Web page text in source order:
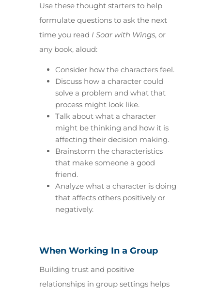
Use these thought starters to help
formulate questions to ask the next
time you read I Soar with Wings, or
any book, aloud:
Consider how the characters feel.
Discuss how a character could
solve a problem and what that
process might look like.
Talk about what a character
might be thinking and how it is
affecting their decision making.
Brainstorm the characteristics
that make someone a good
friend.
Analyze what a character is doing
that affects others positively or
negatively.
When Working In a Group
Building trust and positive
relationships in group settings helps